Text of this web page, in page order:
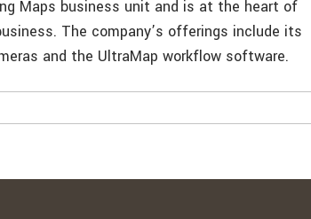
Maps business unit and is at the heart of
The company’s offerings include its
and the UltraMap workflow software.